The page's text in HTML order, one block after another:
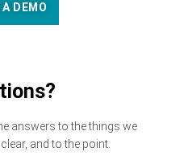
A DEMO
answers to the things we
and to the point.